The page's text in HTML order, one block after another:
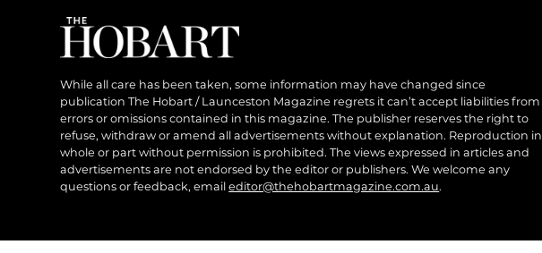
While all care has been taken, some information may have changed since
publication The Hobart / Launceston Magazine regrets it can’t accept liabilities from
errors or omissions contained in this magazine. The publisher reserves the right to
refuse, withdraw or amend all advertisements without explanation. Reproduction in
whole or part without permission is prohibited. The views expressed in articles and
advertisements are not endorsed by the editor or publishers. We welcome any
questions or feedback, emaileditor@thehobartmagazine.com.au.